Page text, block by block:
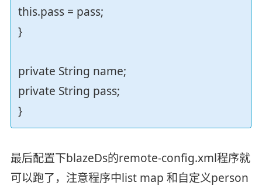
this.pass = pass;
}
private String name;
private String pass;
}
最后配置下blazeDs的remote-config.xml程序就
可以跑了，注意程序中list map 和自定义person